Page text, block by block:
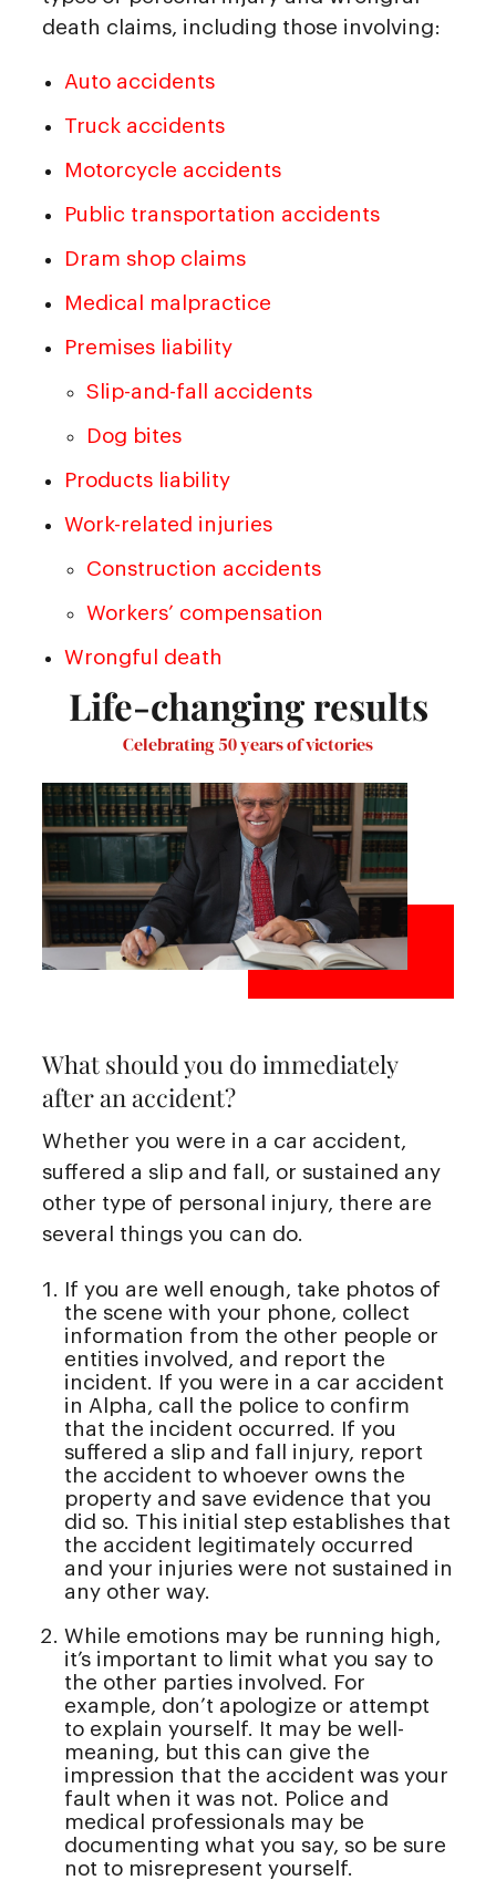
death claims, including those involving:
Auto accidents
Truck accidents
Motorcycle accidents
Public transportation accidents
Dram shop claims
Medical malpractice
Premises liability
Slip-and-fall accidents
Dog bites
Products liability
Work-related injuries
Construction accidents
Workers’ compensation
Wrongful death
Life-changing results
Celebrating 50 years of victories
What should you do immediately
after an accident?
Whether you were in a car accident,
suffered a slip and fall, or sustained any
other type of personal injury, there are
several things you can do.
If you are well enough, take photos of
the scene with your phone, collect
information from the other people or
entities involved, and report the
incident. If you were in a car accident
in Alpha, call the police to confirm
that the incident occurred. If you
suffered a slip and fall injury, report
the accident to whoever owns the
property and save evidence that you
did so. This initial step establishes that
the accident legitimately occurred
and your injuries were not sustained in
any other way.
While emotions may be running high,
it’s important to limit what you say to
the other parties involved. For
example, don’t apologize or attempt
to explain yourself. It may be well-
meaning, but this can give the
impression that the accident was your
fault when it was not. Police and
medical professionals may be
documenting what you say, so be sure
not to misrepresent yourself.